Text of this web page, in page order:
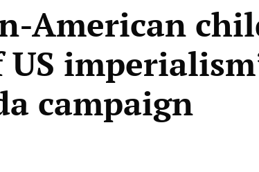
American
campaign